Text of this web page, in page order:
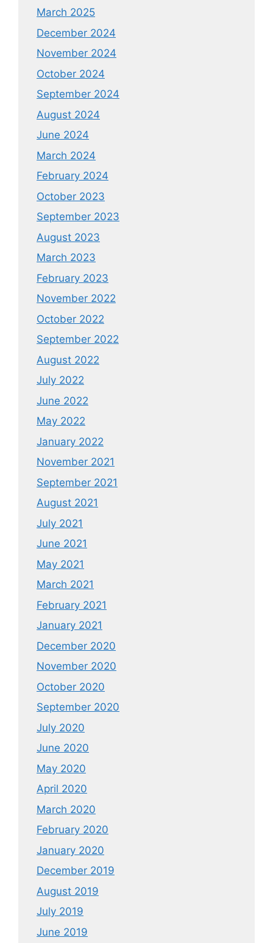
March 2025
December 2024
November 2024
October 2024
September 2024
August 2024
June 2024
March 2024
February 2024
October 2023
September 2023
August 2023
March 2023
February 2023
November 2022
October 2022
September 2022
August 2022
July 2022
June 2022
May 2022
January 2022
November 2021
September 2021
August 2021
July 2021
June 2021
May 2021
March 2021
February 2021
January 2021
December 2020
November 2020
October 2020
September 2020
July 2020
June 2020
May 2020
April 2020
March 2020
February 2020
January 2020
December 2019
August 2019
July 2019
June 2019